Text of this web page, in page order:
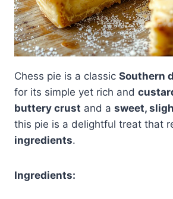
Chess pie is a classic Southern
for its simple yet rich and
buttery crust and a sweet,
this pie is a delightful treat that
ingredients.
Ingredients: